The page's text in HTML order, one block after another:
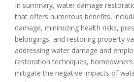
In summary, water damage
that offers numerous benefits,
damage, minimizing health risks,
belongings, and restoring property
addressing water damage and
restoration techniques, homeowners
mitigate the negative impacts of